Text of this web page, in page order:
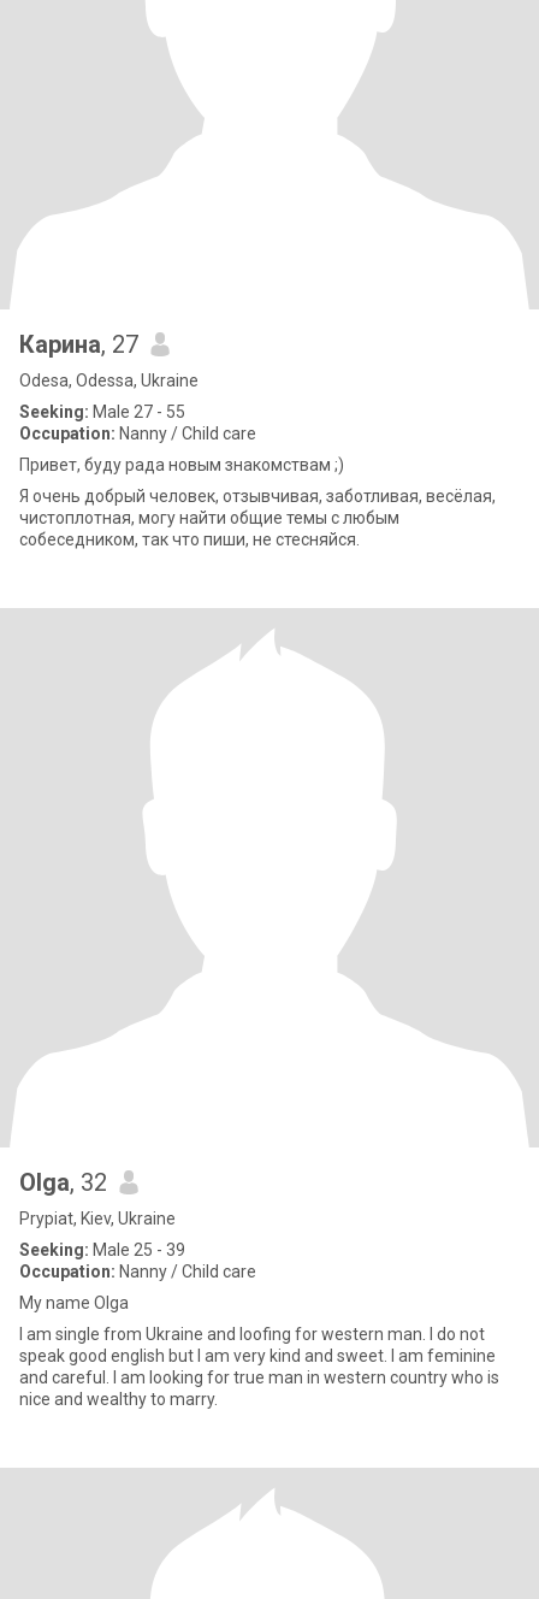
Карина, 27
Odesa, Odessa, Ukraine
Seeking: Male 27 - 55
Occupation: Nanny / Child care
Привет, буду рада новым знакомствам ;)
Я очень добрый человек, отзывчивая, заботливая, весёлая,
чистоплотная, могу найти общие темы с любым
собеседником, так что пиши, не стесняйся.
Olga, 32
Prypiat, Kiev, Ukraine
Seeking: Male 25 - 39
Occupation: Nanny / Child care
My name Olga
I am single from Ukraine and loofing for western man. I do not
speak good english but I am very kind and sweet. I am feminine
and careful. I am looking for true man in western country who is
nice and wealthy to marry.